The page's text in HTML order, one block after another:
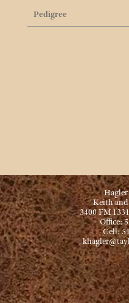
Pedigree
Keith
3400 FM
Office:
Cell: